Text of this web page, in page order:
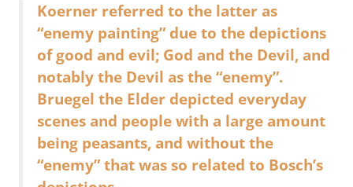
Koerner referred to the latter as
“enemy painting” due to the depictions
of good and evil; God and the Devil, and
notably the Devil as the “enemy”.
Bruegel the Elder depicted everyday
scenes and people with a large amount
being peasants, and without the
“enemy” that was so related to Bosch’s